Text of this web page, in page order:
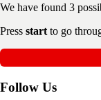
We have found 3
Press start to go
Follow Us